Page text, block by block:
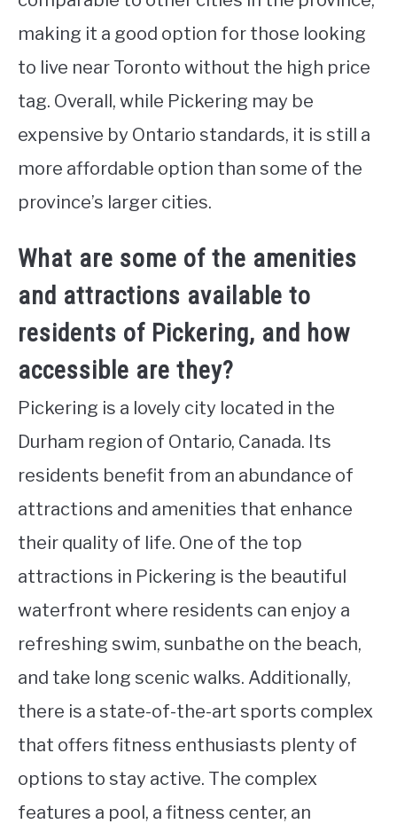
making it a good option for those looking
to live near Toronto without the high price
tag. Overall, while Pickering may be
expensive by Ontario standards, it is still a
more affordable option than some of the
province’s larger cities.
What are some of the amenities
and attractions available to
residents of Pickering, and how
accessible are they?
Pickering is a lovely city located in the
Durham region of Ontario, Canada. Its
residents benefit from an abundance of
attractions and amenities that enhance
their quality of life. One of the top
attractions in Pickering is the beautiful
waterfront where residents can enjoy a
refreshing swim, sunbathe on the beach,
and take long scenic walks. Additionally,
there is a state-of-the-art sports complex
that offers fitness enthusiasts plenty of
options to stay active. The complex
features a pool, a fitness center, an